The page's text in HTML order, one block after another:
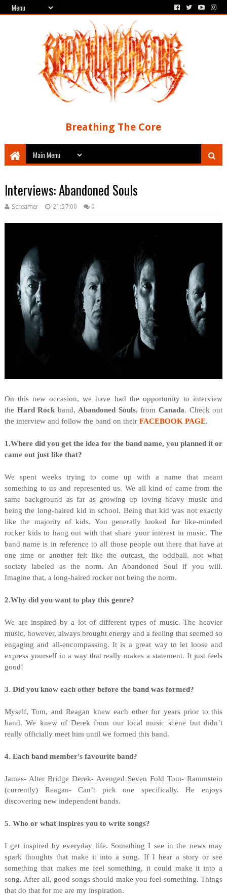
Breathing The Core
Interviews: Abandoned Souls
Screamer 21:57:00 0
On this new occasion, we have had the opportunity to interview
the Hard Rock band, Abandoned Souls, from Canada. Check out
the interview and follow the band on their FACEBOOK PAGE.
1.Where did you get the idea for the band name, you planned it or
came out just like that?
We spent weeks trying to come up with a name that meant
something to us and represented us. We all kind of came from the
same background as far as growing up loving heavy music and
being the long-haired kid in school. Being that kid was not exactly
like the majority of kids. You generally looked for like-minded
rocker kids to hang out with that share your interest in music. The
band name is in reference to all those people out there that have at
one time or another felt like the outcast, the oddball, not what
society labeled as the norm. An Abandoned Soul if you will.
Imagine that, a long-haired rocker not being the norm.
2.Why did you want to play this genre?
We are inspired by a lot of different types of music. The heavier
music, however, always brought energy and a feeling that seemed so
engaging and all-encompassing. It is a great way to let loose and
express yourself in a way that really makes a statement. It just feels
good!
3. Did you know each other before the band was formed?
Myself, Tom, and Reagan knew each other for years prior to this
band. We knew of Derek from our local music scene but didn’t
really officially meet him until we formed this band.
4. Each band member's favourite band?
James- Alter Bridge Derek- Avenged Seven Fold Tom- Rammstein
(currently) Reagan- Can’t pick one specifically. He enjoys
discovering new independent bands.
5. Who or what inspires you to write songs?
I get inspired by everyday life. Something I see in the news may
spark thoughts that make it into a song. If I hear a story or see
something that makes me feel something, it could make it into a
song. After all, good songs should make you feel something. Things
that do that for me are my inspiration.